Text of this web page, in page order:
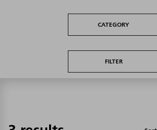
CATEGORY
FILTER